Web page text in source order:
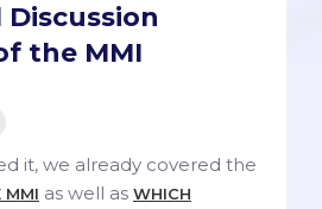
the MMI
it, we already covered the
MMI as well as WHICH